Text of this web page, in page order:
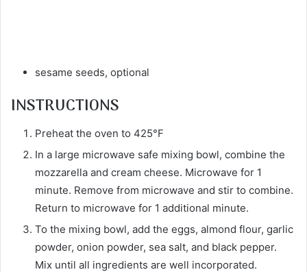
sesame seeds, optional
INSTRUCTIONS
Preheat the oven to 425°F
In a large microwave safe mixing bowl, combine the
mozzarella and cream cheese. Microwave for 1
minute. Remove from microwave and stir to combine.
Return to microwave for 1 additional minute.
To the mixing bowl, add the eggs, almond flour, garlic
powder, onion powder, sea salt, and black pepper.
Mix until all ingredients are well incorporated.